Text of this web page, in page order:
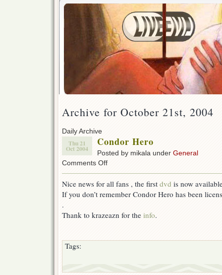
Archive for October 21st, 2004
Daily Archive
Thu 21
Oct 2004
Condor Hero
Posted by mikala under General
Comments Offon
Nice news for all fans , the first dvd is now
If you don’t remember Condor Hero has been
.
Thank to krazeazn for the info.
Tags: